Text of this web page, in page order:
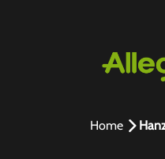
Home